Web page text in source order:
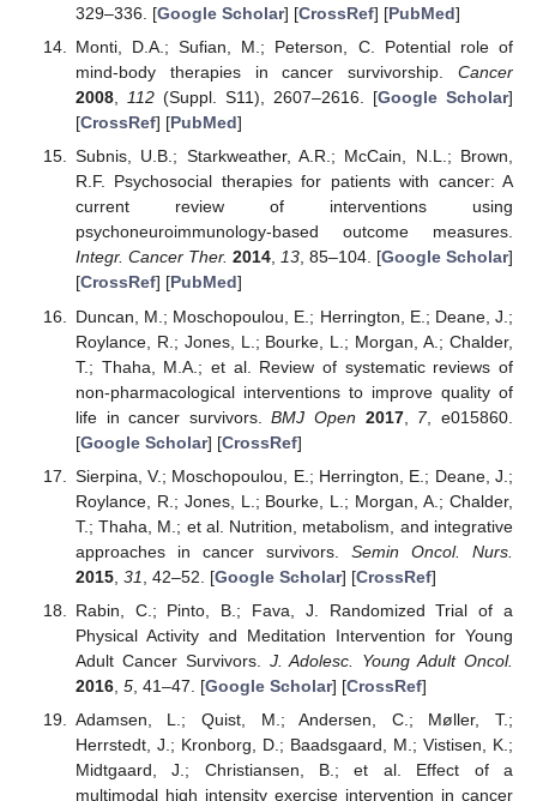
329–336. [Google Scholar] [CrossRef] [PubMed]
Monti, D.A.; Sufian, M.; Peterson, C. Potential role of
mind-body therapies in cancer survivorship. Cancer
2008, 112(Suppl. S11), 2607–2616. [Google Scholar]
[CrossRef] [PubMed]
Subnis, U.B.; Starkweather, A.R.; McCain, N.L.; Brown,
R.F. Psychosocial therapies for patients with cancer: A
current review of interventions using
psychoneuroimmunology-based outcome measures.
Integr. Cancer Ther. 2014, 13, 85–104. [Google Scholar]
[CrossRef] [PubMed]
Duncan, M.; Moschopoulou, E.; Herrington, E.; Deane, J.;
Roylance, R.; Jones, L.; Bourke, L.; Morgan, A.; Chalder,
T.; Thaha, M.A.; et al. Review of systematic reviews of
non-pharmacological interventions to improve quality of
life in cancer survivors.BMJ Open 2017, 7, e015860.
[Google Scholar] [CrossRef]
Sierpina, V.; Moschopoulou, E.; Herrington, E.; Deane, J.;
Roylance, R.; Jones, L.; Bourke, L.; Morgan, A.; Chalder,
T.; Thaha, M.; et al. Nutrition, metabolism, and integrative
approaches in cancer survivors. Semin Oncol. Nurs.
2015, 31 , 42–52. [Google Scholar] [CrossRef]
Rabin, C.; Pinto, B.; Fava, J. Randomized Trial of a
Physical Activity and Meditation Intervention for Young
Adult Cancer Survivors. J. Adolesc. Young Adult Oncol.
2016, 5, 41–47. [Google Scholar] [CrossRef]
Adamsen, L.; Quist, M.; Andersen, C.; Møller, T.;
Herrstedt, J.; Kronborg, D.; Baadsgaard, M.; Vistisen, K.;
Midtgaard, J.; Christiansen, B.; et al. Effect of a
multimodal high intensity exercise intervention in cancer